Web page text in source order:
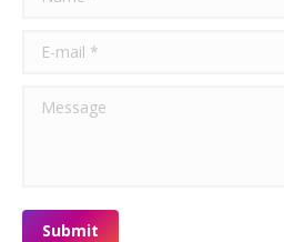
E-mail *
Message
Submit